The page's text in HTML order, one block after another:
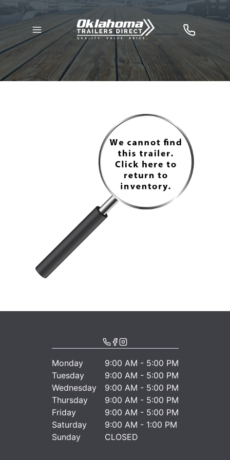
Monday
Tuesday
Wednesday
Thursday
Friday
Saturday
Sunday
9:00 AM - 5:00 PM
9:00 AM - 5:00 PM
9:00 AM - 5:00 PM
9:00 AM - 5:00 PM
9:00 AM - 5:00 PM
9:00 AM - 1:00 PM
CLOSED